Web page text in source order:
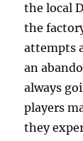
the local
the
attempts
an
always
players
they